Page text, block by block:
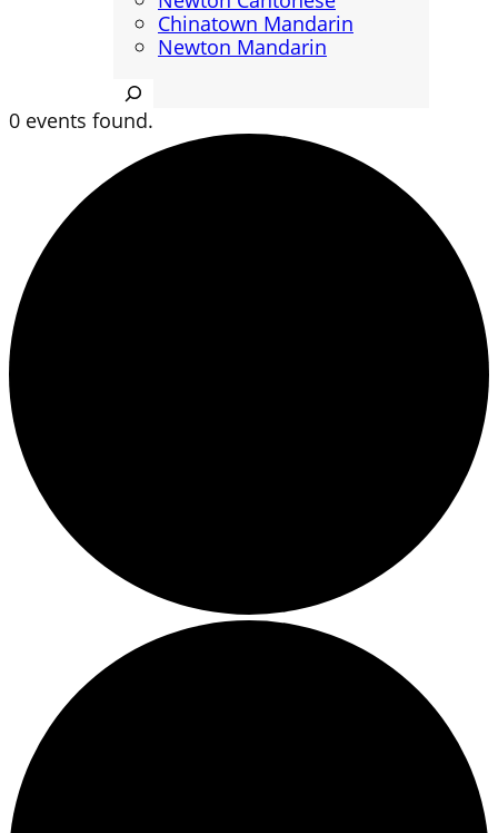
Chinatown Mandarin
Newton Mandarin
Search
0 events found.